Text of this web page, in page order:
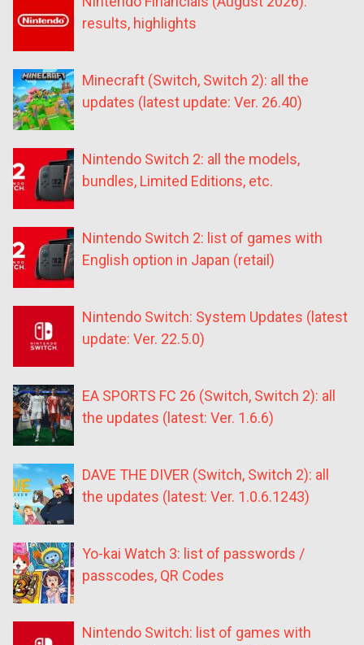
results, highlights
Minecraft (Switch, Switch 2): all the
updates (latest update: Ver. 26.40)
Nintendo Switch 2: all the models,
bundles, Limited Editions, etc.
Nintendo Switch 2: list of games with
English option in Japan (retail)
Nintendo Switch: System Updates (latest
update: Ver. 22.5.0)
EA SPORTS FC 26 (Switch, Switch 2): all
the updates (latest: Ver. 1.6.6)
DAVE THE DIVER (Switch, Switch 2): all
the updates (latest: Ver. 1.0.6.1243)
Yo-kai Watch 3: list of passwords /
passcodes, QR Codes
Nintendo Switch: list of games with